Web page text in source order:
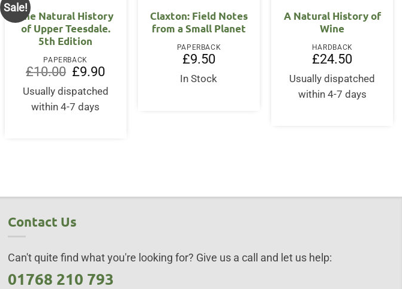
Sale!OUT OF STOCK
The Natural History
of Upper Teesdale.
5th Edition
PAPERBACK
£10.00 Original
price
was:
£10.00.
£9.90Current
is:
£9.90.
Usually dispatched
within 4-7 days
Claxton: Field Notes
from a Small Planet
PAPERBACK
£9.50
In Stock
A Natural History of
Wine
HARDBACK
£24.50
Usually dispatched
within 4-7 days
Contact Us
Can't quite find what you're looking for? Give us a call and let us help:
01768 210 793